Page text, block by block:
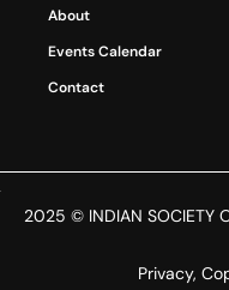
About
Events Calendar
Contact
2025 © INDIAN SOCIETY
Privacy,